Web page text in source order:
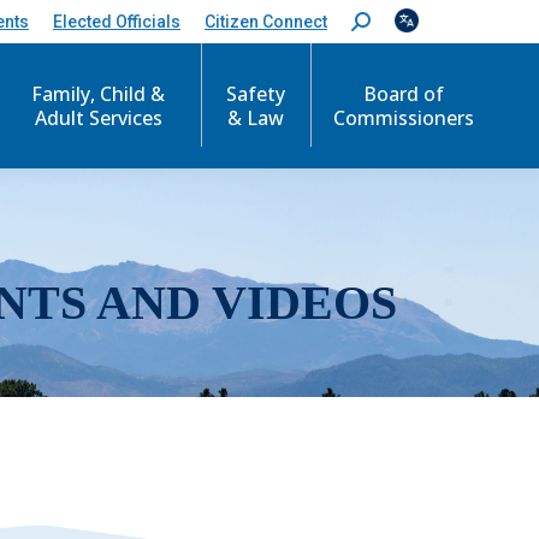
Elected Officials Citizen Connect
S
e
c
Family, Child &
Adult Services
Safety
& Law
Board of
Commissioners
AND VIDEOS